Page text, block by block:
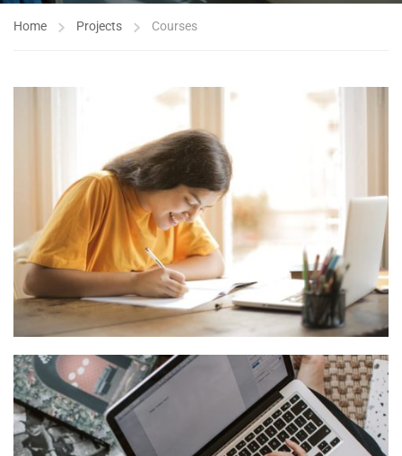
Home Projects Courses